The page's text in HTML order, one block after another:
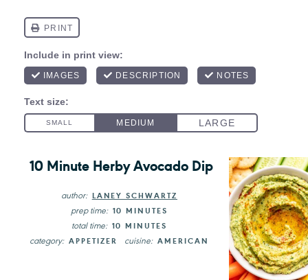
10 Minute Herby Avocado Dip
author: LANEY SCHWARTZ
prep time: 10 MINUTES
total time: 10 MINUTES
category: APPETIZER cuisine: AMERICAN